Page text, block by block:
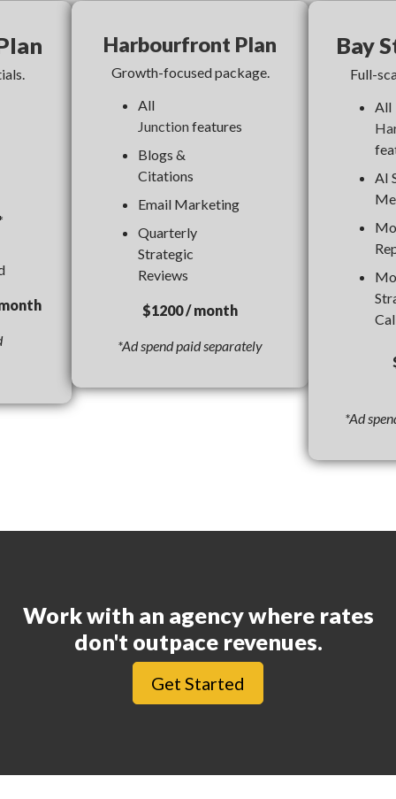
Harbourfront Plan
Growth-focused package.
All
Junctionfeatures
Blogs &
Citations
Email Marketing
Quarterly
Strategic
Reviews
$1200 / month
*Ad spend paid separately
Bay
Full-
All
AI
*Ad
Work with an agency where rates
don't outpace revenues.
Get Started